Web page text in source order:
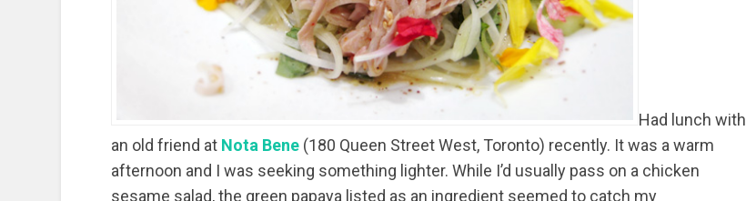
Had lunch with
an old friend at Nota Bene (180 Queen Street West, Toronto) recently. It was a warm
afternoon and I was seeking something lighter. While I’d usually pass on a chicken
sesame salad, the green papaya listed as an ingredient seemed to catch my